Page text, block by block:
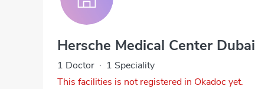
Hersche Medical Center Dubai
1 Doctor · 1 Speciality
This facilities is not registered in Okadoc yet.